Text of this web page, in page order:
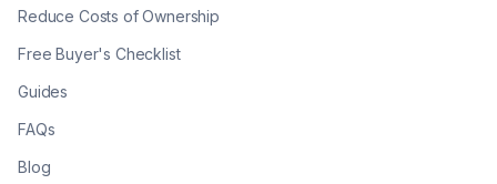
Reduce Costs of Ownership
Free Buyer's Checklist
Guides
FAQs
Blog